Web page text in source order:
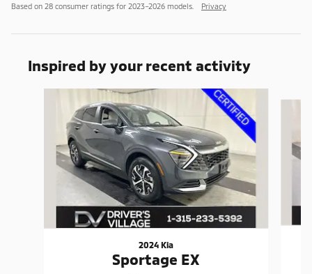
Based on 28 consumer ratings for 2023–2026 models. Privacy
Inspired by your recent activity
2024 Kia
Sportage EX